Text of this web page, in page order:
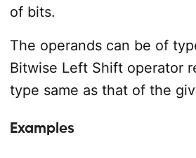
of bits.
The operands can be of
Bitwise Left Shift operator
type same as that of the
Examples